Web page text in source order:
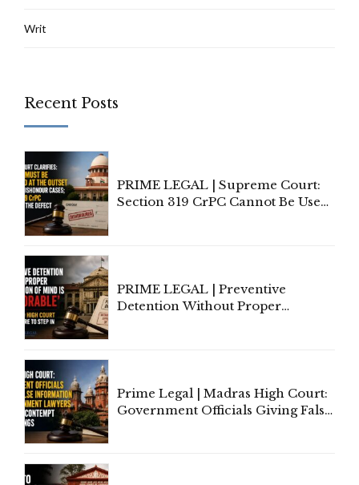
Writ
Recent Posts
PRIME LEGAL | Supreme Court:
Section 319 CrPC Cannot Be Used
PRIME LEGAL | Preventive
Detention Without Proper
Prime Legal | Madras High Court:
Government Officials Giving False